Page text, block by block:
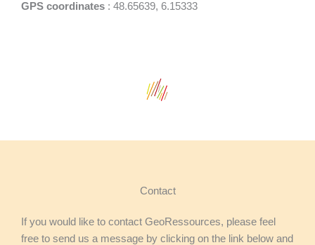
GPS coordinates : 48.65639, 6.15333
Contact
If you would like to contact GeoRessources, please feel
free to send us a message by clicking on the link below and